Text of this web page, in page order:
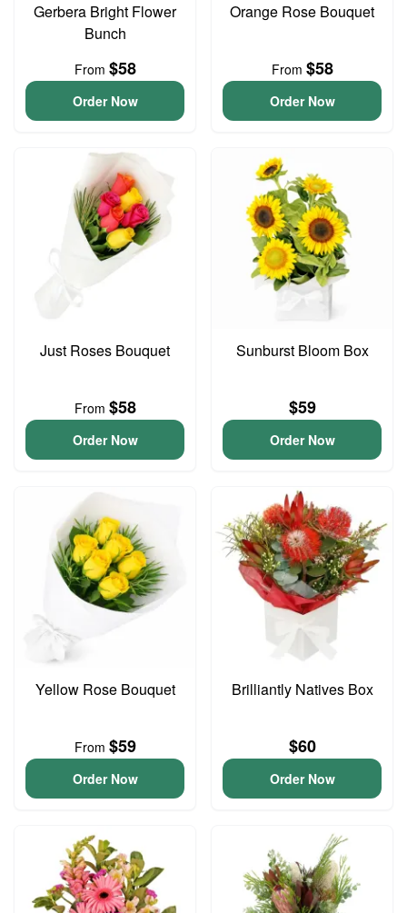
Gerbera Bright Flower
Bunch
From $58
Order Now
Orange Rose Bouquet
From $58
Order Now
Just Roses Bouquet
From $58
Order Now
Sunburst Bloom Box
$59
Order Now
Yellow Rose Bouquet
From $59
Order Now
Brilliantly Natives Box
$60
Order Now